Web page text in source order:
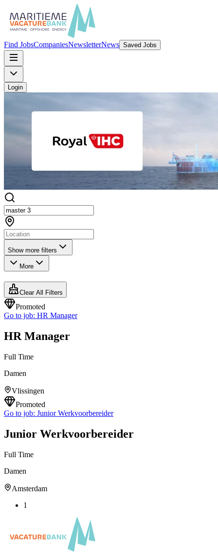
Find JobsCompaniesNewsletterNews Saved Jobs
Login
Show more filters
More
Clear All Filters
Promoted
Go to job: HR Manager
HR Manager
Full Time
Damen
Vlissingen
Promoted
Go to job: Junior Werkvoorbereider
Junior Werkvoorbereider
Full Time
Damen
Amsterdam
1